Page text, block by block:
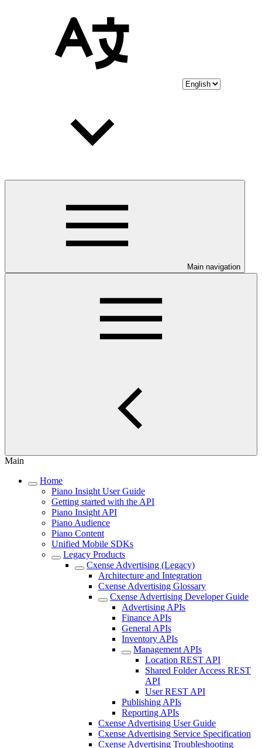
Main navigation
Main
Home
Piano Insight User Guide
Getting started with the API
Piano Insight API
Piano Audience
Piano Content
Unified Mobile SDKs
Legacy Products
Cxense Advertising (Legacy)
Architecture and Integration
Cxense Advertising Glossary
Cxense Advertising Developer Guide
Advertising APIs
Finance APIs
General APIs
Inventory APIs
Management APIs
Location REST API
Shared Folder Access REST
API
User REST API
Publishing APIs
Reporting APIs
Cxense Advertising User Guide
Cxense Advertising Service Specification
Cxense Advertising Troubleshooting